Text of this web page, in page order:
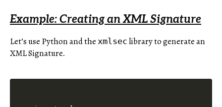
Example: Creating an XML Signature
Let’s use Python and the xmlsec library to generate an
XML Signature.